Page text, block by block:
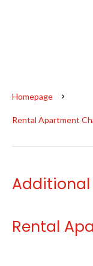
Homepage
Rental Apartment
Rental